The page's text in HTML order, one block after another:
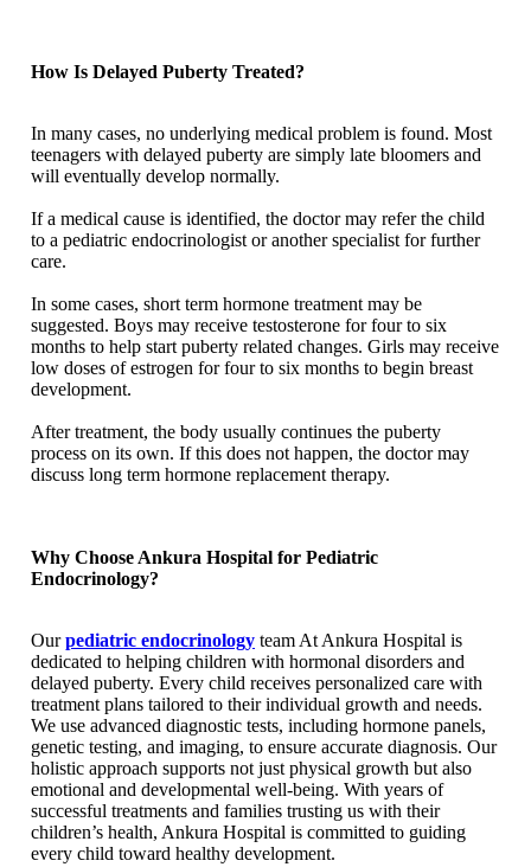
How Is Delayed Puberty Treated?
In many cases, no underlying medical problem is found. Most
teenagers with delayed puberty are simply late bloomers and
will eventually develop normally.
If a medical cause is identified, the doctor may refer the child
to a pediatric endocrinologist or another specialist for further
care.
In some cases, short term hormone treatment may be
suggested. Boys may receive testosterone for four to six
months to help start puberty related changes. Girls may receive
low doses of estrogen for four to six months to begin breast
development.
After treatment, the body usually continues the puberty
process on its own. If this does not happen, the doctor may
discuss long term hormone replacement therapy.
Why Choose Ankura Hospital for Pediatric
Endocrinology?
Ourpediatric endocrinology team At Ankura Hospital is
dedicated to helping children with hormonal disorders and
delayed puberty. Every child receives personalized care with
treatment plans tailored to their individual growth and needs.
We use advanced diagnostic tests, including hormone panels,
genetic testing, and imaging, to ensure accurate diagnosis. Our
holistic approach supports not just physical growth but also
emotional and developmental well-being. With years of
successful treatments and families trusting us with their
children’s health, Ankura Hospital is committed to guiding
every child toward healthy development.